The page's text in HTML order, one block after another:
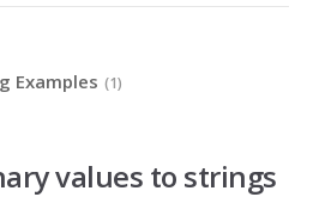
Examples (1)
values to strings